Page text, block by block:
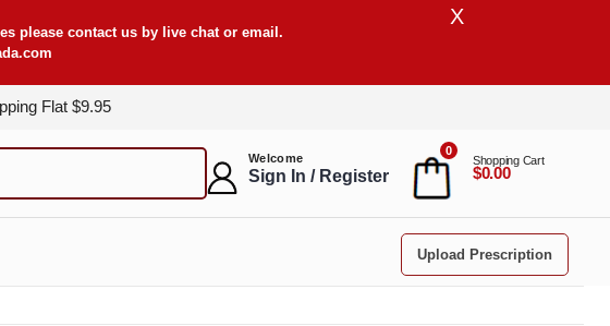
please contact us by live chat or email.
X
Flat $9.95
Welcome
Sign In / Register
0
Shopping Cart
$0.00
Upload Prescription